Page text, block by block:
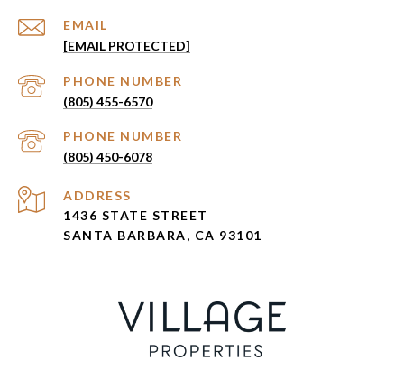
EMAIL
[EMAIL PROTECTED]
PHONE NUMBER
(805) 455-6570
PHONE NUMBER
(805) 450-6078
ADDRESS
1436 STATE STREET
SANTA BARBARA, CA 93101